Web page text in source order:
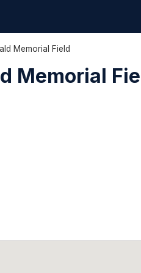
Memorial Field
Memorial